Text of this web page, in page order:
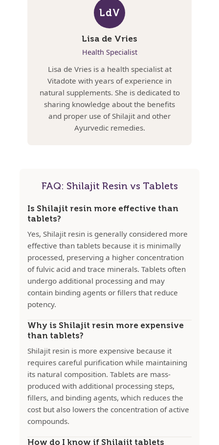
LdV
Lisa de Vries
Health Specialist
Lisa de Vries is a health specialist at
Vitadote with years of experience in
natural supplements. She is dedicated to
sharing knowledge about the benefits
and proper use of Shilajit and other
Ayurvedic remedies.
FAQ: Shilajit Resin vs Tablets
Is Shilajit resin more effective than
tablets?
Yes, Shilajit resin is generally considered more
effective than tablets because it is minimally
processed, preserving a higher concentration
of fulvic acid and trace minerals. Tablets often
undergo additional processing and may
contain binding agents or fillers that reduce
potency.
Why is Shilajit resin more expensive
than tablets?
Shilajit resin is more expensive because it
requires careful purification while maintaining
its natural composition. Tablets are mass-
produced with additional processing steps,
fillers, and binding agents, which reduces the
cost but also lowers the concentration of active
compounds.
How do I know if Shilajit tablets